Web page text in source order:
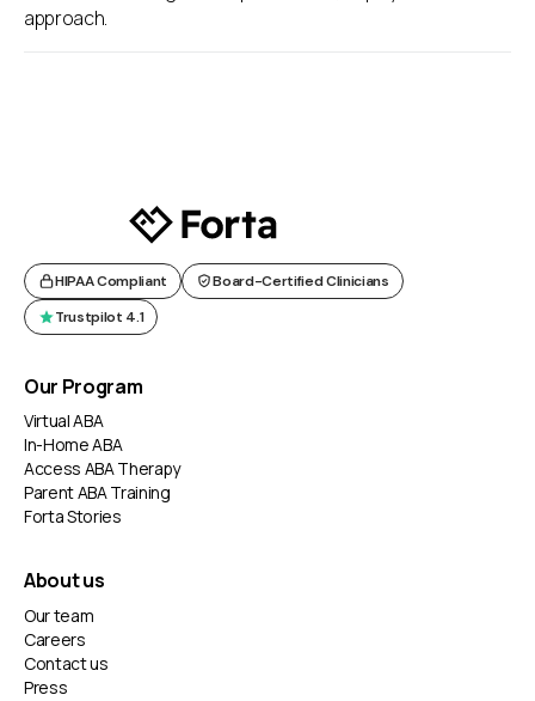
approach.
HIPAA Compliant
Board-Certified Clinicians
Trustpilot 4.1
Our Program
Virtual ABA
In-Home ABA
Access ABA Therapy
Parent ABA Training
Forta Stories
About us
Our team
Careers
Contact us
Press